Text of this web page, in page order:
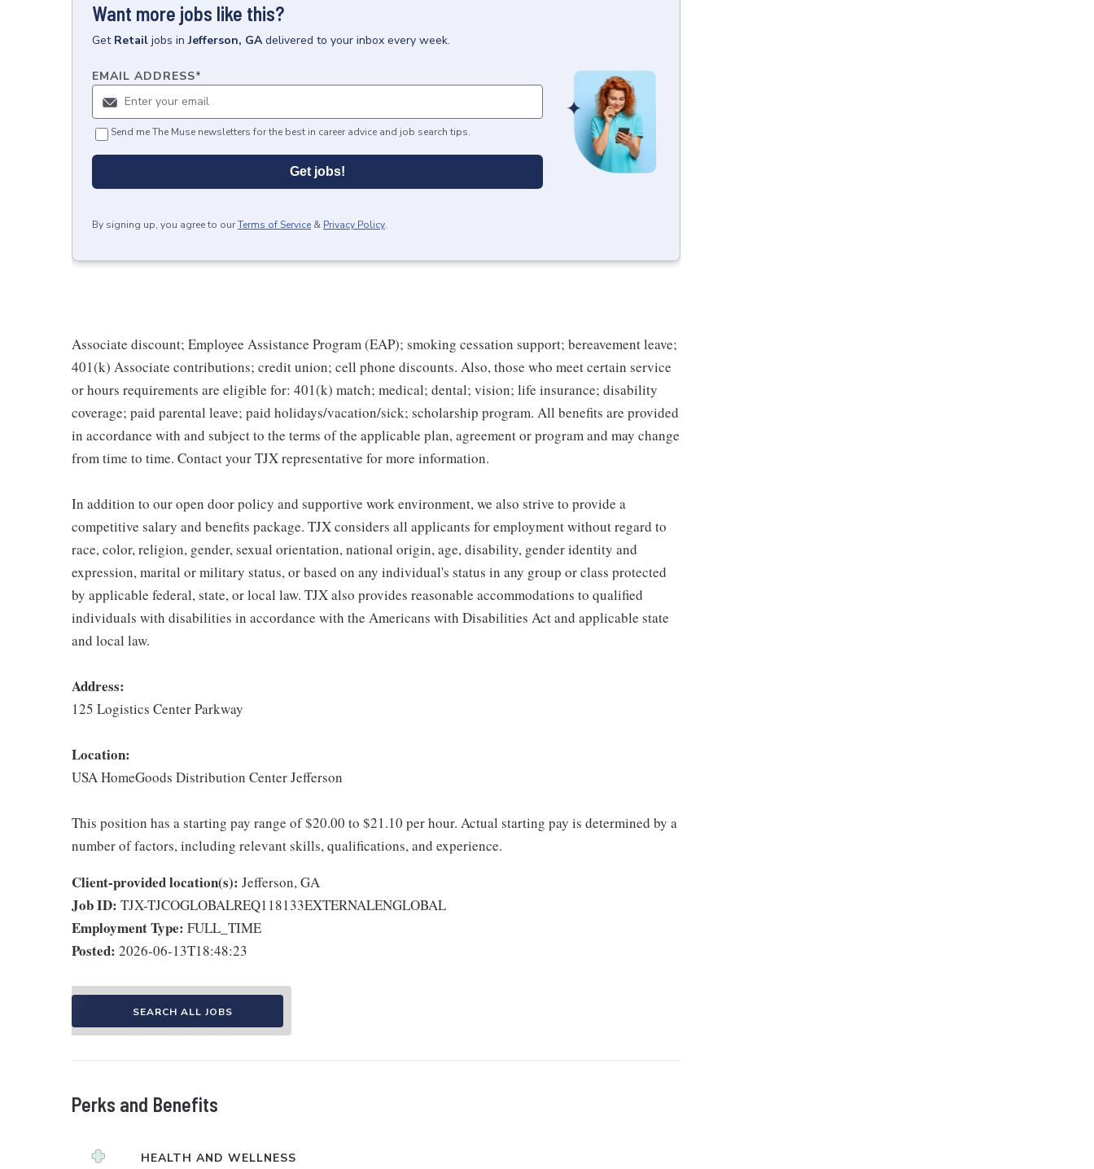
Want more jobs like this?
Get Retail jobs inJefferson, GA delivered to your inbox every week.
EMAIL ADDRESS*
Send me The Muse newsletters for the best in career advice and job search tips.
Get jobs!
By signing up, you agree to ourTerms of Service & Privacy Policy.
Associate discount; Employee Assistance Program (EAP); smoking cessation support; bereavement leave;
401(k) Associate contributions; credit union; cell phone discounts. Also, those who meet certain service
or hours requirements are eligible for: 401(k) match; medical; dental; vision; life insurance; disability
coverage; paid parental leave; paid holidays/vacation/sick; scholarship program. All benefits are provided
in accordance with and subject to the terms of the applicable plan, agreement or program and may change
from time to time. Contact your TJX representative for more information.
In addition to our open door policy and supportive work environment, we also strive to provide a
competitive salary and benefits package. TJX considers all applicants for employment without regard to
race, color, religion, gender, sexual orientation, national origin, age, disability, gender identity and
expression, marital or military status, or based on any individual's status in any group or class protected
by applicable federal, state, or local law. TJX also provides reasonable accommodations to qualified
individuals with disabilities in accordance with the Americans with Disabilities Act and applicable state
and local law.
Address:
125 Logistics Center Parkway
Location:
USA HomeGoods Distribution Center Jefferson
This position has a starting pay range of $20.00 to $21.10 per hour. Actual starting pay is determined by a
number of factors, including relevant skills, qualifications, and experience.
Client-provided location(s): Jefferson, GA
Job ID: TJX-TJCOGLOBALREQ118133EXTERNALENGLOBAL
Employment Type: FULL_TIME
Posted: 2026-06-13T18:48:23
SEARCH ALL JOBS
Perks and Benefits
HEALTH AND WELLNESS